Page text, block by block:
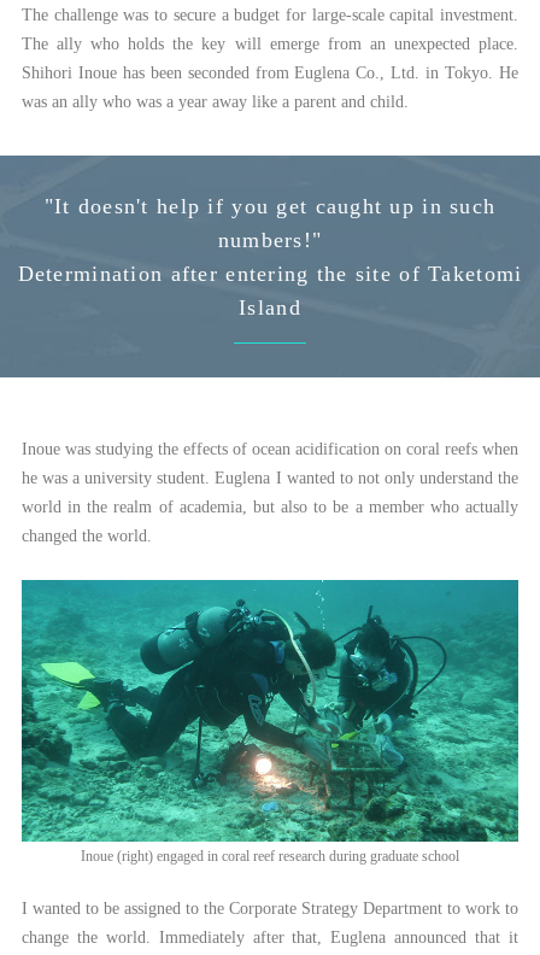
The challenge was to secure a budget for large-scale capital investment.
The ally who holds the key will emerge from an unexpected place.
Shihori Inoue has been seconded from Euglena Co., Ltd. in Tokyo. He
was an ally who was a year away like a parent and child.
"It doesn't help if you get caught up in such
numbers!"
Determination after entering the site of Taketomi
Island
Inoue was studying the effects of ocean acidification on coral reefs when
he was a university student. Euglena I wanted to not only understand the
world in the realm of academia, but also to be a member who actually
changed the world.
Inoue (right) engaged in coral reef research during graduate school
I wanted to be assigned to the Corporate Strategy Department to work to
change the world. Immediately after that, Euglena announced that it